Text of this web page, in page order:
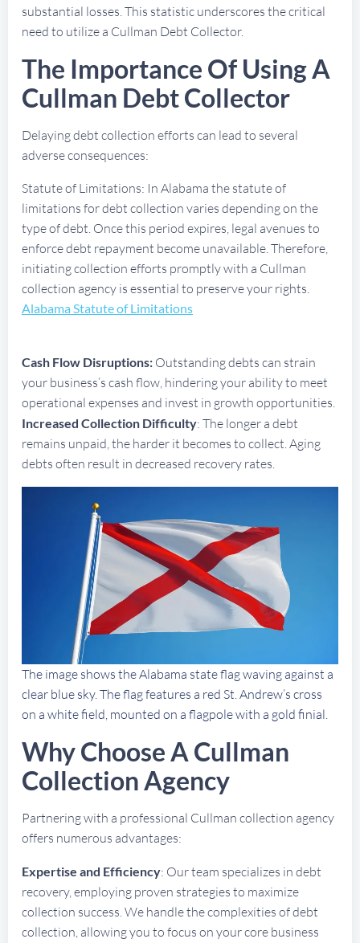
substantial losses. This statistic underscores the critical
need to utilize a Cullman Debt Collector.
The Importance Of Using A
Cullman Debt Collector
Delaying debt collection efforts can lead to several
adverse consequences:
Statute of Limitations: In Alabama the statute of
limitations for debt collection varies depending on the
type of debt. Once this period expires, legal avenues to
enforce debt repayment become unavailable. Therefore,
initiating collection efforts promptly with a Cullman
collection agency is essential to preserve your rights.
Alabama Statute of Limitations
Cash Flow Disruptions: Outstanding debts can strain
your business’s cash flow, hindering your ability to meet
operational expenses and invest in growth opportunities.
Increased Collection Difficulty: The longer a debt
remains unpaid, the harder it becomes to collect. Aging
debts often result in decreased recovery rates.
The image shows the Alabama state flag waving against a
clear blue sky. The flag features a red St. Andrew’s cross
on a white field, mounted on a flagpole with a gold finial.
Why Choose A Cullman
Collection Agency
Partnering with a professional Cullman collection agency
offers numerous advantages:
Expertise and Efficiency: Our team specializes in debt
recovery, employing proven strategies to maximize
collection success. We handle the complexities of debt
collection, allowing you to focus on your core business